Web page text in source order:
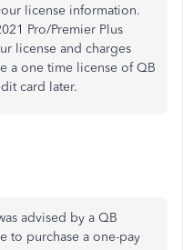
license information.
Pro/Premier Plus
license and charges
a one time license of QB
card later.
advised by a QB
to purchase a one-pay